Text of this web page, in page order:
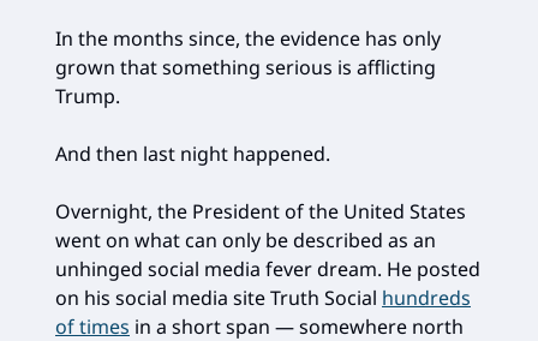
In the months since, the evidence has only
grown that something serious is afflicting
Trump.
And then last night happened.
Overnight, the President of the United States
went on what can only be described as an
unhinged social media fever dream. He posted
on his social media site Truth Social hundreds
of times in a short span — somewhere north